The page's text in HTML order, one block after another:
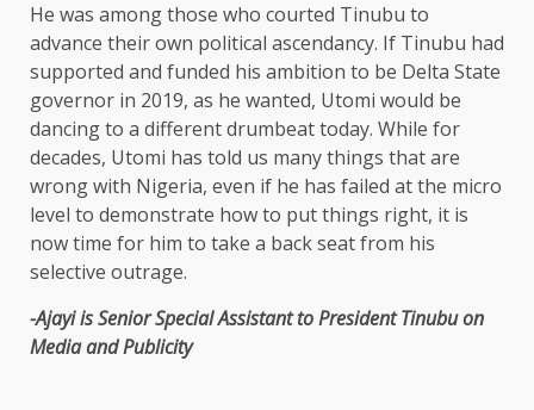
He was among those who courted Tinubu to
advance their own political ascendancy. If Tinubu had
supported and funded his ambition to be Delta State
governor in 2019, as he wanted, Utomi would be
dancing to a different drumbeat today. While for
decades, Utomi has told us many things that are
wrong with Nigeria, even if he has failed at the micro
level to demonstrate how to put things right, it is
now time for him to take a back seat from his
selective outrage.
-Ajayi is Senior Special Assistant to President Tinubu on
Media and Publicity